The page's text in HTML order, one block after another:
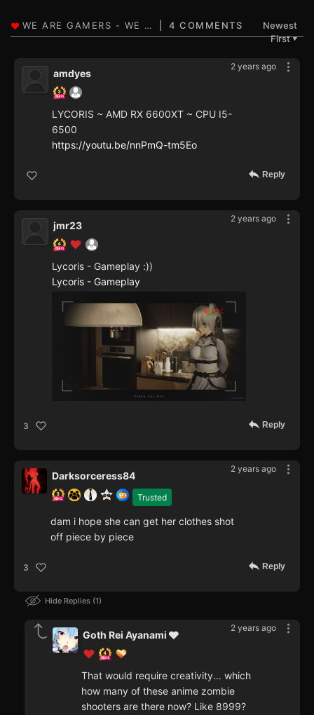
4 COMMENTS
Newest
First▼
2 years ago
amdyes
LYCORIS ~ AMD RX 6600XT ~ CPU I5-
6500
https://youtu.be/nnPmQ-tm5Eo
Reply
2 years ago
jmr23
Lycoris - Gameplay :))
Lycoris - Gameplay
3 Reply
2 years ago
Trusted
Darksorceress84
dam i hope she can get her clothes shot
off piece by piece
3 Reply
Hide Replies 1
2 years ago
Goth Rei Ayanami 🩶
That would require creativity... which
how many of these anime zombie
shooters are there now? Like 8999?